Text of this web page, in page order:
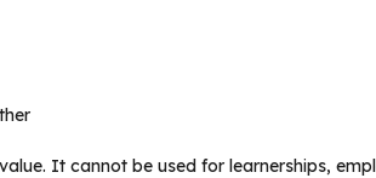
It cannot be used for learnerships,